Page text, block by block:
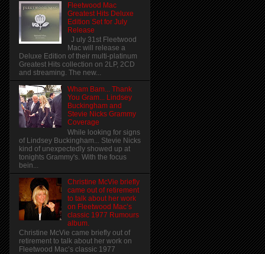
Fleetwood Mac
Greatest Hits Deluxe
Edition Set for July
Release
J uly 31st Fleetwood
Mac will release a
Deluxe Edition of their multi-platinum
Greatest Hits collection on 2LP, 2CD
and streaming. The new...
Wham Bam... Thank
You Gram... Lindsey
Buckingham and
Stevie Nicks Grammy
Coverage
While looking for signs
of Lindsey Buckingham... Stevie Nicks
kind of unexpectedly showed up at
tonights Grammy's. With the focus
bein...
Christine McVie briefly
came out of retirement
to talk about her work
on Fleetwood Mac’s
classic 1977 Rumours
album.
Christine McVie came briefly out of
retirement to talk about her work on
Fleetwood Mac’s classic 1977